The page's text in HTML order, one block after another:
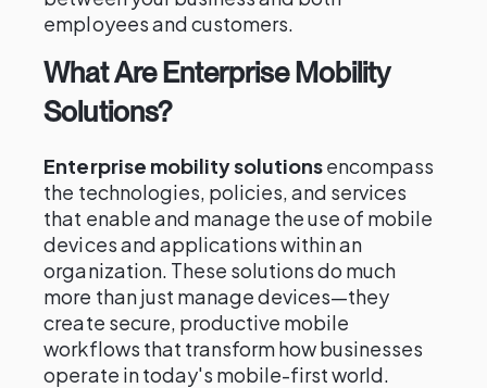
employees and customers.
What Are Enterprise Mobility
Solutions?
Enterprise mobility solutionsencompass
the technologies, policies, and services
that enable and manage the use of mobile
devices and applications within an
organization. These solutions do much
more than just manage devices—they
create secure, productive mobile
workflows that transform how businesses
operate in today's mobile-first world.